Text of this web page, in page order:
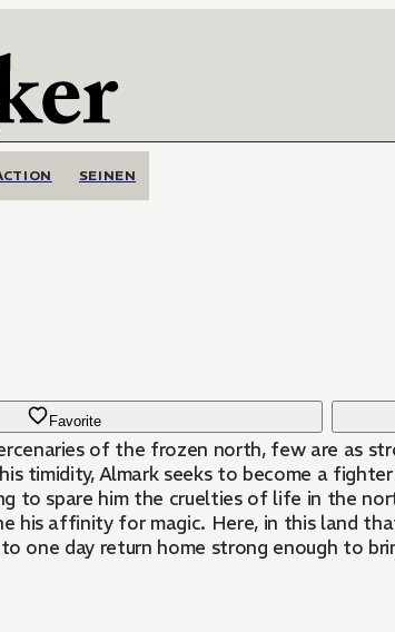
SEINEN
Favorite
of the frozen north, few are as
timidity, Almark seeks to become a
to spare him the cruelties of life in the
his affinity for magic. Here, in this land
one day return home strong enough to